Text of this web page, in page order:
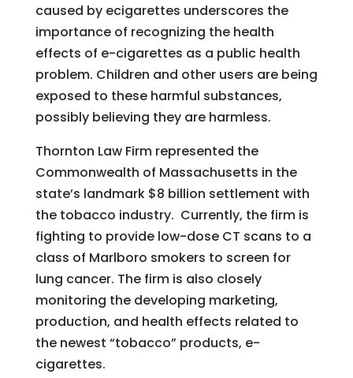
caused by ecigarettes underscores the
importance of recognizing the health
effects of e-cigarettes as a public health
problem. Children and other users are being
exposed to these harmful substances,
possibly believing they are harmless.
Thornton Law Firm represented the
Commonwealth of Massachusetts in the
state’s landmark $8 billion settlement with
the tobacco industry. Currently, the firm is
fighting to provide low-dose CT scans to a
class of Marlboro smokers to screen for
lung cancer. The firm is also closely
monitoring the developing marketing,
production, and health effects related to
the newest “tobacco” products, e-
cigarettes.